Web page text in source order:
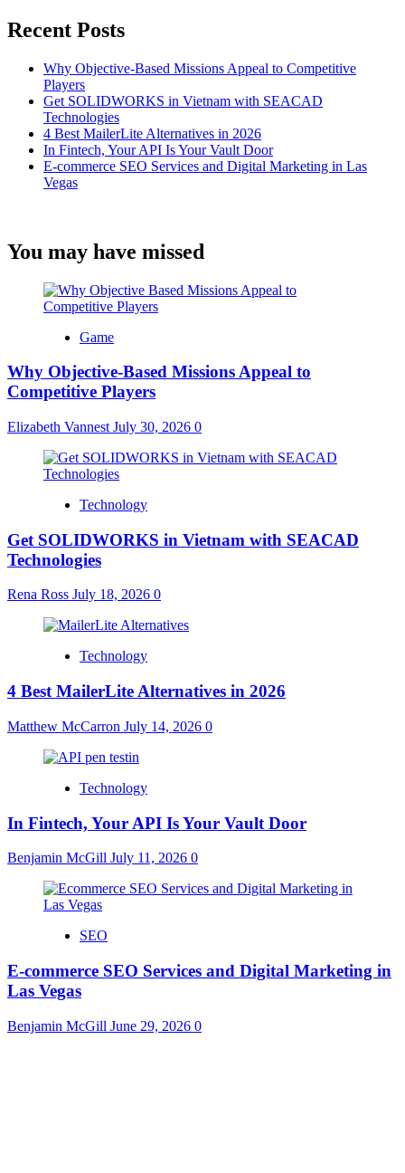
Recent Posts
Why Objective-Based Missions Appeal to Competitive
Players
Get SOLIDWORKS in Vietnam with SEACAD
Technologies
4 Best MailerLite Alternatives in 2026
In Fintech, Your API Is Your Vault Door
E-commerce SEO Services and Digital Marketing in Las
Vegas
You may have missed
Game
Why Objective-Based Missions Appeal to
Competitive Players
Elizabeth Vannest July 30, 2026 0
Technology
Get SOLIDWORKS in Vietnam with SEACAD
Technologies
Rena Ross July 18, 2026 0
Technology
4 Best MailerLite Alternatives in 2026
Matthew McCarron July 14, 2026 0
Technology
In Fintech, Your API Is Your Vault Door
Benjamin McGill July 11, 2026 0
SEO
E-commerce SEO Services and Digital Marketing in
Las Vegas
Benjamin McGill June 29, 2026 0